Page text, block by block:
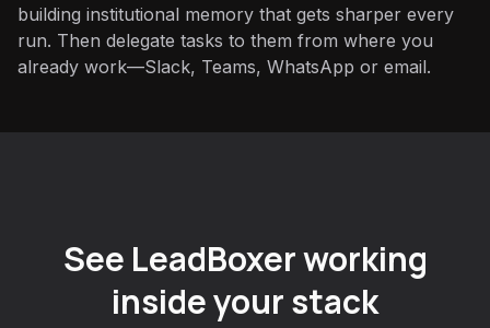
building institutional memory that gets sharper every
run. Then delegate tasks to them from where you
already work—Slack, Teams, WhatsApp or email.
See LeadBoxer working
inside your stack